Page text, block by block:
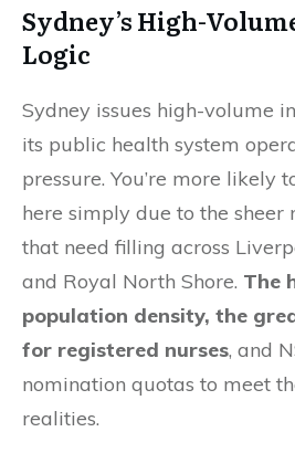
Sydney’s High-
Logic
Sydney issues high-volume
its public health system
pressure. You’re more likely
here simply due to the sheer
that need filling across
and Royal North Shore. The
population density, the
for registered nurses, and
nomination quotas to meet
realities.